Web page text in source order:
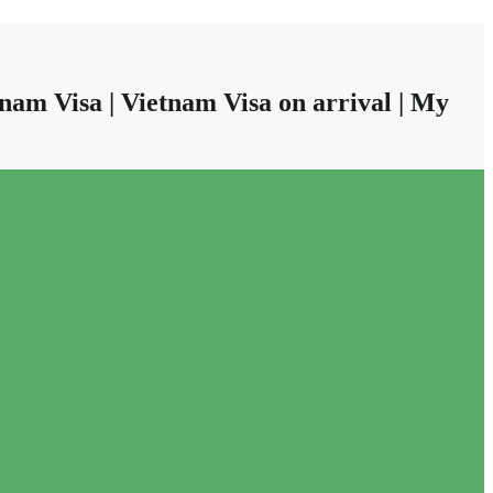
Visa | Vietnam Visa on arrival | My